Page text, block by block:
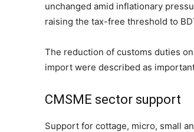
unchanged amid inflationary
raising the tax-free threshold to
The reduction of customs duties
import were described as
CMSME sector support
Support for cottage, micro, small